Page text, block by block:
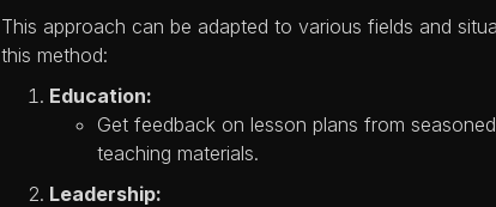
This approach can be adapted to various fields and
this method:
Education:
Get feedback on lesson plans from
teaching materials.
Leadership: